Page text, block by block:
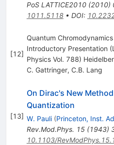
PoS LATTICE2010(2010)
1011.5118• DOI:
[12]
Quantum
Introductory Presentation
Physics Vol. 788)
C. Gattringer, C.B. Lang
[13]
On Dirac's New
Quantization
W. Pauli (Princeton, Inst.
Rev.Mod.Phys. 15(1943)
10.1103/